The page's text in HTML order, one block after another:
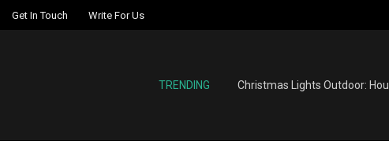
Get In Touch Write For Us
TRENDING